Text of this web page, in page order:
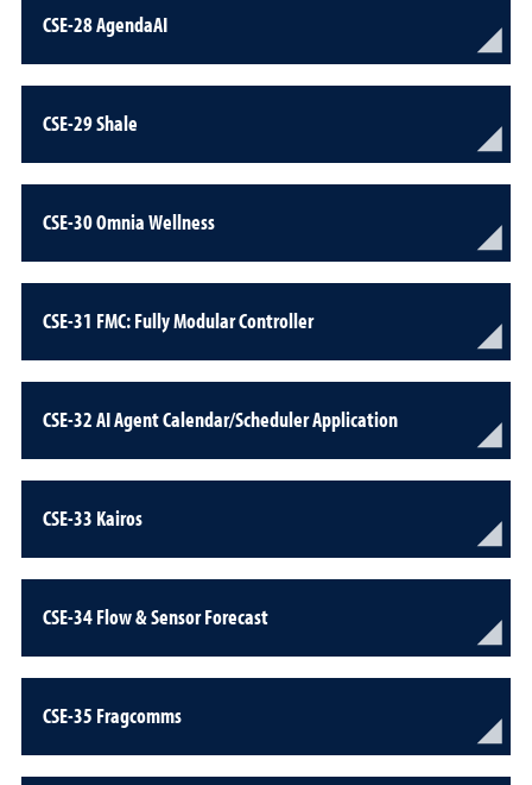
CSE-28 AgendaAI
CSE-29 Shale
CSE-30 Omnia Wellness
CSE-31 FMC: Fully Modular Controller
CSE-32 AI Agent Calendar/Scheduler Application
CSE-33 Kairos
CSE-34 Flow & Sensor Forecast
CSE-35 Fragcomms